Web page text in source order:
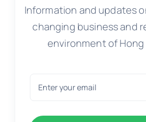
Information and updates
changing business and
environment of Hong